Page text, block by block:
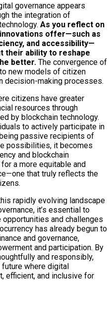
governance appears
the integration of
As you reflect on
offer—such as
and accessibility—
their ability to reshape
better. The convergence of
new models of citizen
decision-making processes.
citizens have greater
resources through
by blockchain technology.
to actively participate in
passive recipients of
possibilities, it becomes
and blockchain
a more equitable and
that truly reflects the
rapidly evolving landscape
it’s essential to
and challenges
has already begun to
and governance,
and participation. By
and responsibly,
future where digital
efficient, and inclusive for